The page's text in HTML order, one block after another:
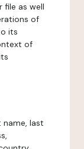
file as well
of
its
of
last